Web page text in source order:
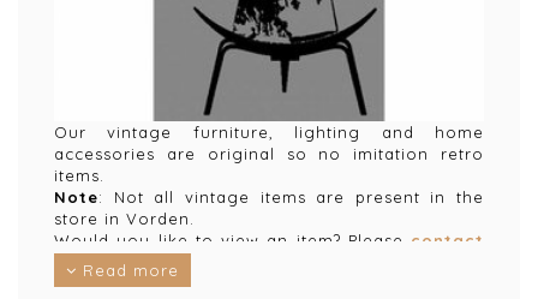
Our vintage furniture, lighting and home
accessories are original so no imitation retro
items.
Note: Not all vintage items are present in the
store in Vorden.
Would you like to view an item? Please contact
us for an appointment and we will make sure the
item is available in the store.
Read more